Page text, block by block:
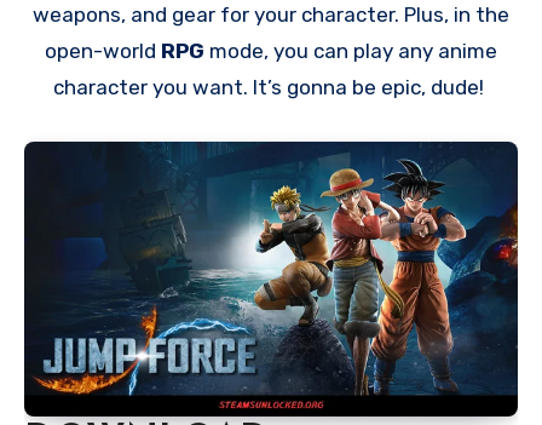
weapons, and gear for your character. Plus, in the
open-world RPG mode, you can play any anime
character you want. It’s gonna be epic, dude!